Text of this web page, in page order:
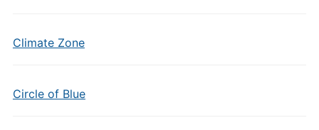
Climate Zone
Circle of Blue